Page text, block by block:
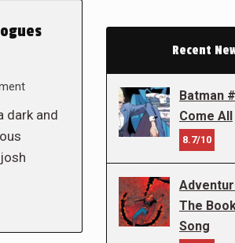
dark and
Recent
Batman
Come All
8.7/10
The
Song